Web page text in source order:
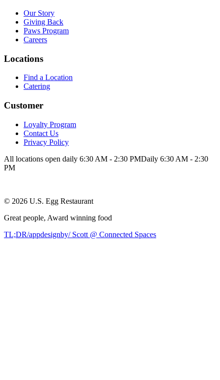
Our Story
Giving Back
Paws Program
Careers
Locations
Find a Location
Catering
Customer
Loyalty Program
Contact Us
Privacy Policy
All locations open daily 6:30 AM - 2:30 PMDaily 6:30 AM - 2:30
PM
© 2026 U.S. Egg Restaurant
Great people, Award winning food
TL;DR/appdesignby/ Scott @ Connected Spaces